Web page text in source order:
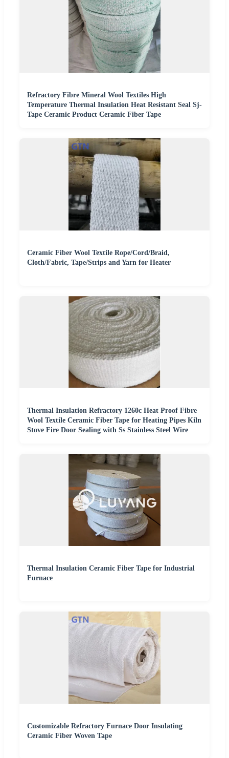
Refractory Fibre Mineral Wool Textiles High
Temperature Thermal Insulation Heat Resistant Seal Sj-
Tape Ceramic Product Ceramic Fiber Tape
Ceramic Fiber Wool Textile Rope/Cord/Braid,
Cloth/Fabric, Tape/Strips and Yarn for Heater
Thermal Insulation Refractory 1260c Heat Proof Fibre
Wool Textile Ceramic Fiber Tape for Heating Pipes Kiln
Stove Fire Door Sealing with Ss Stainless Steel Wire
Thermal Insulation Ceramic Fiber Tape for Industrial
Furnace
Customizable Refractory Furnace Door Insulating
Ceramic Fiber Woven Tape